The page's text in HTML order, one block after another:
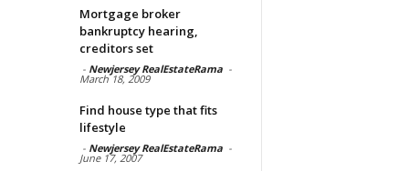
Mortgage broker
bankruptcy hearing,
creditors set
- Newjersey RealEstateRama -
March 18, 2009
Find house type that fits
lifestyle
- Newjersey RealEstateRama -
June 17, 2007